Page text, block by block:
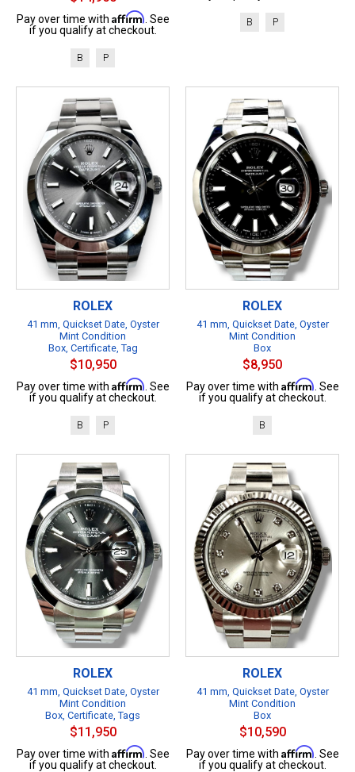
Pay over time with Affirm . See
if you qualify at checkout.
B P
B P
ROLEX
41 mm, Quickset Date, Oyster
Mint Condition
Box, Certificate, Tag
$10,950
Pay over time with Affirm . See
if you qualify at checkout.
B P
ROLEX
41 mm, Quickset Date, Oyster
Mint Condition
Box
$8,950
Pay over time with Affirm . See
if you qualify at checkout.
B
ROLEX
41 mm, Quickset Date, Oyster
Mint Condition
Box, Certificate, Tags
$11,950
Pay over time with Affirm . See
if you qualify at checkout.
ROLEX
41 mm, Quickset Date, Oyster
Mint Condition
Box
$10,590
Pay over time with Affirm . See
if you qualify at checkout.